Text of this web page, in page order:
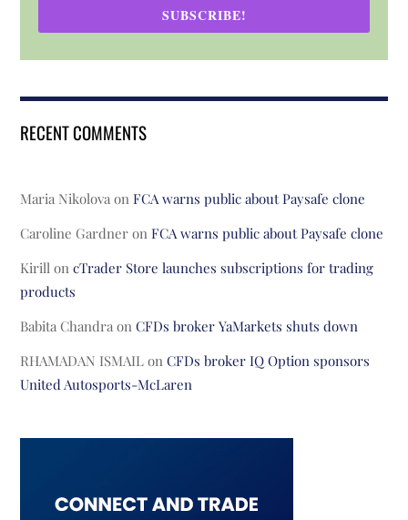
SUBSCRIBE!
RECENT COMMENTS
Maria Nikolova onFCA warns public about Paysafe clone
Caroline Gardner onFCA warns public about Paysafe clone
Kirill oncTrader Store launches subscriptions for trading
products
Babita Chandra onCFDs broker YaMarkets shuts down
RHAMADAN ISMAIL onCFDs broker IQ Option sponsors
United Autosports-McLaren